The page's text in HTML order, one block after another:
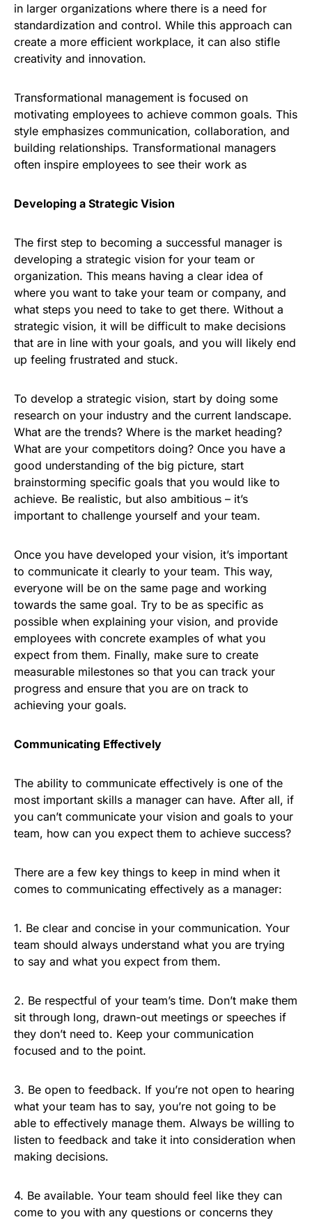
in larger organizations where there is a need for
standardization and control. While this approach can
create a more efficient workplace, it can also stifle
creativity and innovation.
Transformational management is focused on
motivating employees to achieve common goals. This
style emphasizes communication, collaboration, and
building relationships. Transformational managers
often inspire employees to see their work as
Developing a Strategic Vision
The first step to becoming a successful manager is
developing a strategic vision for your team or
organization. This means having a clear idea of
where you want to take your team or company, and
what steps you need to take to get there. Without a
strategic vision, it will be difficult to make decisions
that are in line with your goals, and you will likely end
up feeling frustrated and stuck.
To develop a strategic vision, start by doing some
research on your industry and the current landscape.
What are the trends? Where is the market heading?
What are your competitors doing? Once you have a
good understanding of the big picture, start
brainstorming specific goals that you would like to
achieve. Be realistic, but also ambitious – it’s
important to challenge yourself and your team.
Once you have developed your vision, it’s important
to communicate it clearly to your team. This way,
everyone will be on the same page and working
towards the same goal. Try to be as specific as
possible when explaining your vision, and provide
employees with concrete examples of what you
expect from them. Finally, make sure to create
measurable milestones so that you can track your
progress and ensure that you are on track to
achieving your goals.
Communicating Effectively
The ability to communicate effectively is one of the
most important skills a manager can have. After all, if
you can’t communicate your vision and goals to your
team, how can you expect them to achieve success?
There are a few key things to keep in mind when it
comes to communicating effectively as a manager:
1. Be clear and concise in your communication. Your
team should always understand what you are trying
to say and what you expect from them.
2. Be respectful of your team’s time. Don’t make them
sit through long, drawn-out meetings or speeches if
they don’t need to. Keep your communication
focused and to the point.
3. Be open to feedback. If you’re not open to hearing
what your team has to say, you’re not going to be
able to effectively manage them. Always be willing to
listen to feedback and take it into consideration when
making decisions.
4. Be available. Your team should feel like they can
come to you with any questions or concerns they